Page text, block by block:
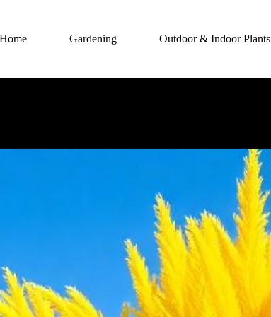
Home Gardening Outdoor & Indoor Plants